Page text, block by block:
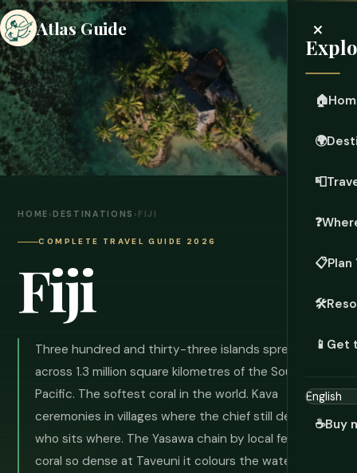
Atlas Guide ×
🏠
🌍
📮
❓
📋Plan
🛠️
📱 Get
☕Buy
HOME ›DESTINATIONS › FIJI
COMPLETE TRAVEL GUIDE 2026
Fiji
Three hundred and thirty-three islands spread
across 1.3 million square kilometres of the South
Pacific. The softest coral in the world. Kava
ceremonies in villages where the chief still decides
who sits where. The Yasawa chain by local ferry. Soft
coral so dense at Taveuni it colours the water purple.